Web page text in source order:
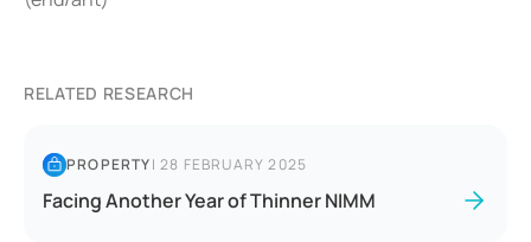
RELATED RESEARCH
PROPERTY|28 FEBRUARY 2025
Facing Another Year of Thinner NIMM